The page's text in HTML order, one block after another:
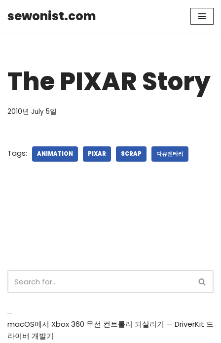
sewonist.com
The PIXAR Story
2010년 July 5일
Tags: ANIMATION PIXAR SCRAP 다큐멘타리
macOS에서 Xbox 360 무선 컨트롤러 되살리기 — DriverKit 드
라이버 개발기